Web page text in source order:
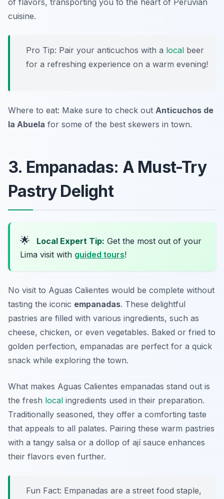
of flavors, transporting you to the heart of Peruvian
cuisine.
Pro Tip: Pair your anticuchos with a local beer
for a refreshing experience on a warm evening!
Where to eat: Make sure to check out Anticuchos de
la Abuela for some of the best skewers in town.
3. Empanadas: A Must-Try
Pastry Delight
🌟 Local Expert Tip: Get the most out of your
Lima visit with guided tours!
No visit to Aguas Calientes would be complete without
tasting the iconic empanadas. These delightful
pastries are filled with various ingredients, such as
cheese, chicken, or even vegetables. Baked or fried to
golden perfection, empanadas are perfect for a quick
snack while exploring the town.
What makes Aguas Calientes empanadas stand out is
the fresh local ingredients used in their preparation.
Traditionally seasoned, they offer a comforting taste
that appeals to all palates. Pairing these warm pastries
with a tangy salsa or a dollop of ajísauce enhances
their flavors even further.
Fun Fact: Empanadas are a street food staple,